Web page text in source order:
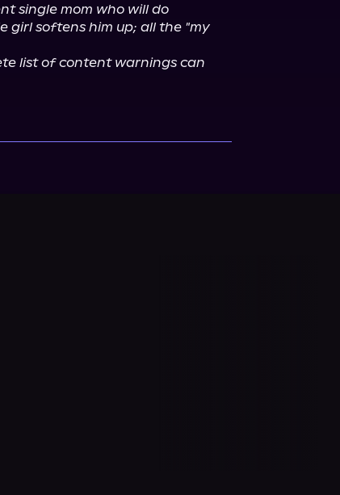
single mom who will do
softens him up; all the "my
list of content warnings can